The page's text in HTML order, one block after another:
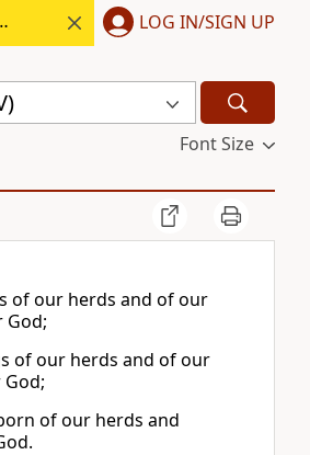
Start free. LOG IN/SIGN UP
Font Size
of our herds and of our
of our herds and of our
of our herds and